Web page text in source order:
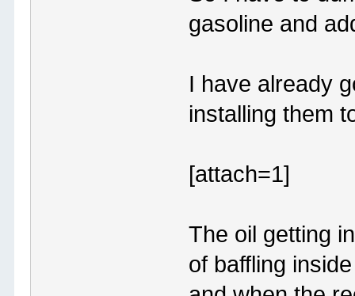
gasoline and
I have already
installing them
[attach=1]
The oil getting
of baffling